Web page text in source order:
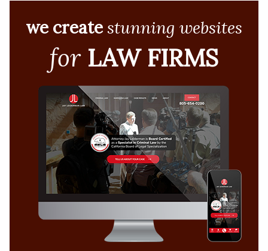
we create stunning websites
for LAW FIRMS